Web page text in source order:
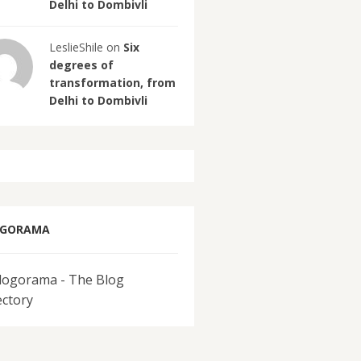
Delhi to Dombivli
LeslieShile on Six
degrees of
transformation, from
Delhi to Dombivli